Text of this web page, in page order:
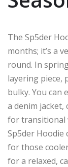
The Sp5der
months; it’s a
round. In
layering piece,
bulky. You can
a denim
for transitional
Sp5der Hoodie
for those
for a relaxed,